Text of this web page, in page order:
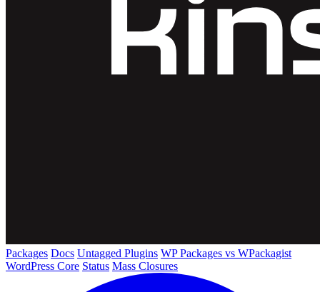
Packages Docs Untagged Plugins WP Packages vs WPackagist
WordPress Core Status Mass Closures